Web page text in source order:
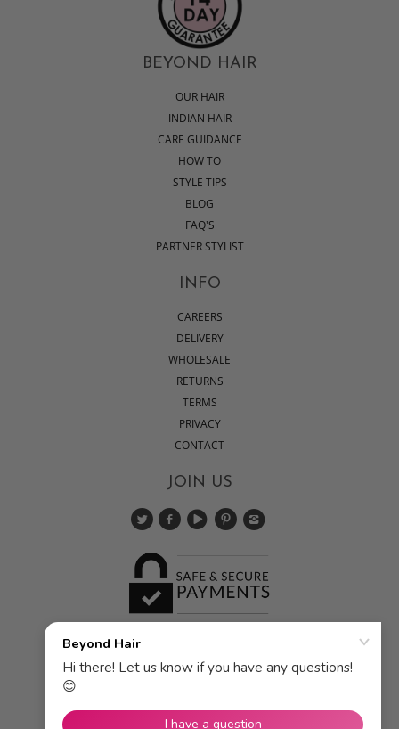
BEYOND HAIR
OUR HAIR
INDIAN HAIR
CARE GUIDANCE
HOW TO
STYLE TIPS
BLOG
FAQ'S
PARTNER STYLIST
INFO
CAREERS
DELIVERY
WHOLESALE
RETURNS
TERMS
PRIVACY
CONTACT
JOIN US